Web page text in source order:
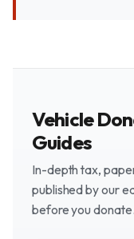
Vehicle
Guides
In-depth tax,
published by our
before you donate.